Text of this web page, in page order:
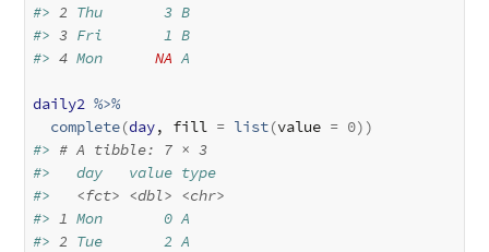
#> 2 Thu       3 B
#> 3 Fri       1 B
#> 4 Mon NA A
daily2 %>%
complete(day, fill = list(value = 0) )
#> # A tibble: 7 × 3
#>   day   value type
#> <fct> <dbl> <chr>
#> 1 Mon       0 A
#> 2 Tue       2 A